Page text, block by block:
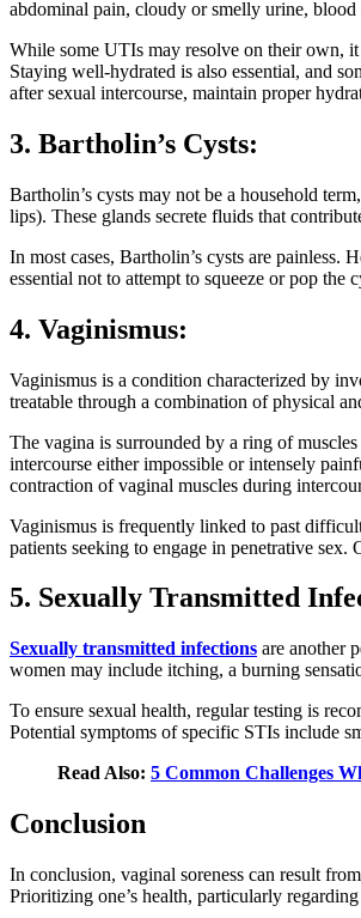
abdominal pain, cloudy or smelly urine,
While some UTIs may resolve on their own,
Staying well-hydrated is also essential, and
after sexual intercourse, maintain proper
3. Bartholin’s Cysts:
Bartholin’s cysts may not be a household
lips). These glands secrete fluids that
In most cases, Bartholin’s cysts are
essential not to attempt to squeeze or pop
4. Vaginismus:
Vaginismus is a condition characterized by
treatable through a combination of physical
The vagina is surrounded by a ring of
intercourse either impossible or intensely
contraction of vaginal muscles during
Vaginismus is frequently linked to past
patients seeking to engage in penetrative
5. Sexually Transmitted
Sexually transmitted infections are another
women may include itching, a burning
To ensure sexual health, regular testing is
Potential symptoms of specific STIs include
Read Also: 5 Common Challenges
Conclusion
In conclusion, vaginal soreness can result
Prioritizing one’s health, particularly